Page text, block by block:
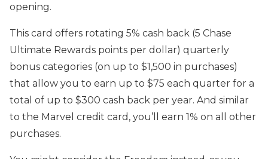
opening.
This card offers rotating 5% cash back (5 Chase
Ultimate Rewards points per dollar) quarterly
bonus categories (on up to $1,500 in purchases)
that allow you to earn up to $75 each quarter for a
total of up to $300 cash back per year. And similar
to the Marvel credit card, you’ll earn 1% on all other
purchases.